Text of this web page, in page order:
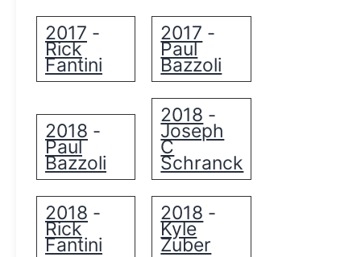
2017 -
Rick
Fantini
2017 -
Paul
Bazzoli
2018 -
Paul
Bazzoli
2018 -
Joseph
C
Schranck
2018 -
Rick
Fantini
2018 -
Kyle
Zuber